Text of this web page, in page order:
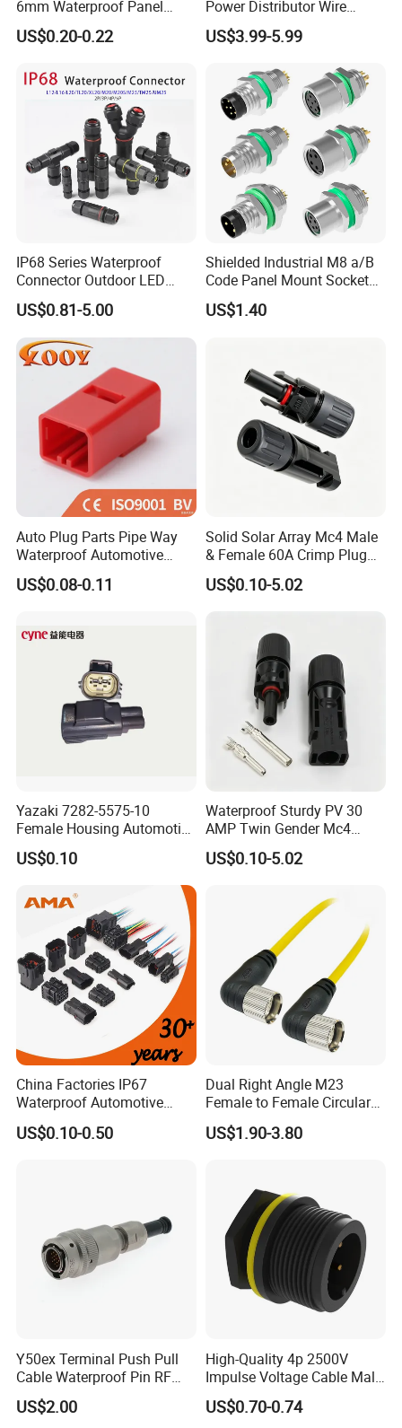
6mm Waterproof Panel
Solar Connector
US$0.20-0.22
Power Distributor Wire
Solution Waterproof Splitter
Connectors
US$3.99-5.99
IP68 Series Waterproof
Connector Outdoor LED
Sealed Assembly Wire Quick
Terminal Connector
US$0.81-5.00
Shielded Industrial M8 a/B
Code Panel Mount Socket
Male Female 2/3/4/5/6/8
Pin Front Mount
US$1.40
Auto Plug Parts Pipe Way
Waterproof Automotive
Electrical Male Female
Connector Splice 282104-1
12052854 174259-1
174264-1 1-74257-1
US$0.08-0.11
Solid Solar Array Mc4 Male
& Female 60A Crimp Plug
Connector
US$0.10-5.02
Yazaki 7282-5575-10
Female Housing Automotive
Connnector ECU Wiring
Harness Replacement
US$0.10
Waterproof Sturdy PV 30
AMP Twin Gender Mc4
Cable Joint Connector
US$0.10-5.02
China Factories IP67
Waterproof Automotive
Connector Terminals for Car
US$0.10-0.50
Dual Right Angle M23
Female to Female Circular
Cable Bright Yellow PUR
Jacket Industrial Sensor
US$1.90-3.80
Y50ex Terminal Push Pull
Cable Waterproof Pin RF
Power Electrical Female
Wire Harness Plug Socket
US$2.00
High-Quality 4p 2500V
Impulse Voltage Cable Male
Connector
US$0.70-0.74